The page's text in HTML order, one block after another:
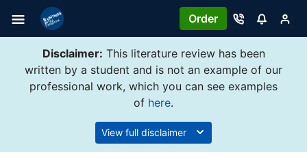
Order
Disclaimer: This literature review has been
written by a student and is not an example of our
professional work, which you can see examples
of here.
View full disclaimer